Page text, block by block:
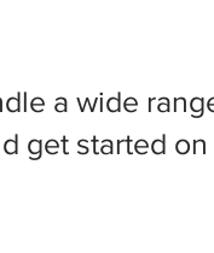
a wide
get started